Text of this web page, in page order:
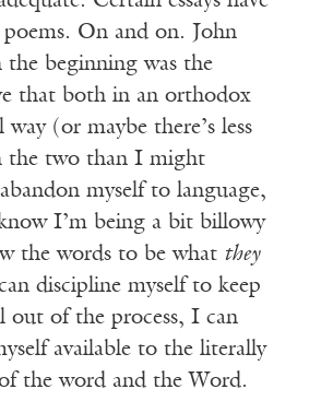
On and on. John
beginning was the
that both in an orthodox
(or maybe there’s less
the two than I might
myself to language,
I’m being a bit billowy
the words to be what they
discipline myself to keep
out of the process, I can
available to the literally
the word and the Word.